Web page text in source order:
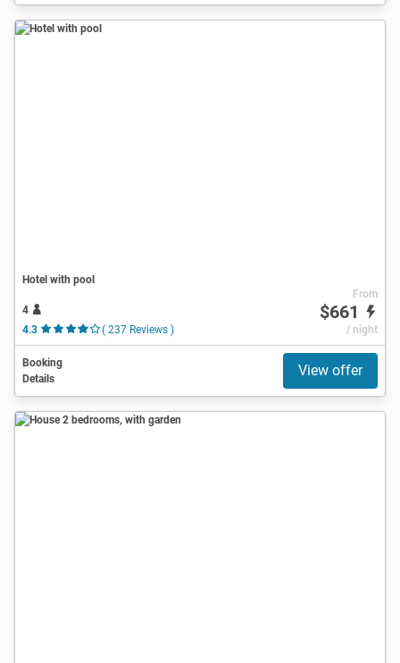
Hotel with pool
4
4.3
( 237 Reviews )
From
$661
/ night
Booking
Details
View offer